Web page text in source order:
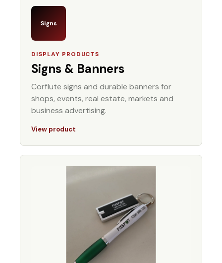
Signs
DISPLAY PRODUCTS
Signs & Banners
Corflute signs and durable banners for
shops, events, real estate, markets and
business advertising.
View product